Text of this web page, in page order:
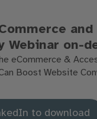
and
Webinar on-
eCommerce &
Boost Website
to download